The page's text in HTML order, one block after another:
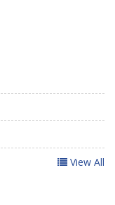
View All